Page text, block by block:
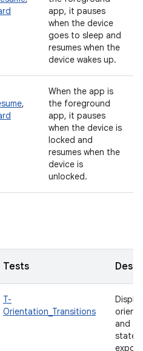
app, it pauses
when the device
goes to sleep and
resumes when the
device wakes up.
,
When the app is
the foreground
app, it pauses
when the device is
locked and
resumes when the
device is
unlocked.
Tests
T-
Orientation_Transitions
Display
and
states